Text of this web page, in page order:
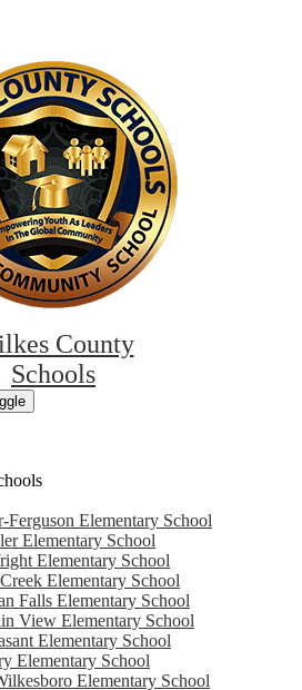
County
Schools
Ferguson Elementary School
Elementary School
Elementary School
Elementary School
Falls Elementary School
View Elementary School
Elementary School
Elementary School
Elementary School